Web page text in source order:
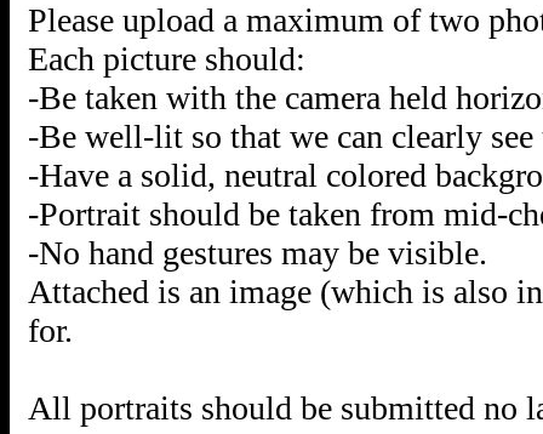
Please upload a maximum of two
Each picture should:
-Be taken with the camera held
-Be well-lit so that we can clearly see
-Have a solid, neutral colored
-Portrait should be taken from mid-
-No hand gestures may be visible.
Attached is an image (which is also
for.
All portraits should be submitted no